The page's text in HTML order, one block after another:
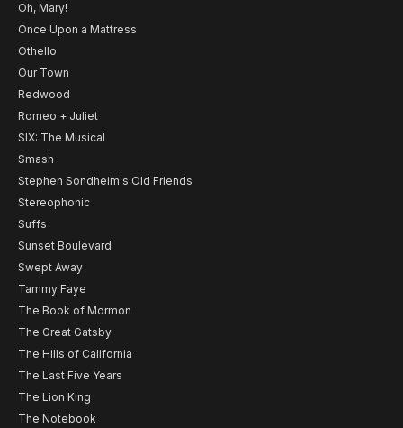
Oh, Mary!
Once Upon a Mattress
Othello
Our Town
Redwood
Romeo + Juliet
SIX: The Musical
Smash
Stephen Sondheim's Old Friends
Stereophonic
Suffs
Sunset Boulevard
Swept Away
Tammy Faye
The Book of Mormon
The Great Gatsby
The Hills of California
The Last Five Years
The Lion King
The Notebook